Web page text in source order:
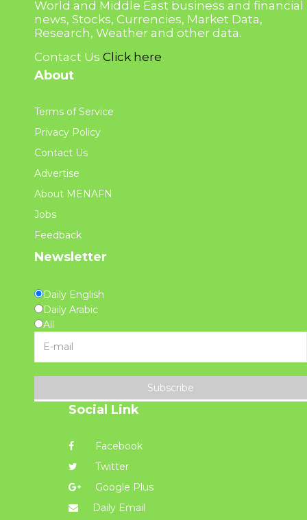
World and Middle East business and financial
news, Stocks, Currencies, Market Data,
Research, Weather and other data.
Contact Us Click here
About
Terms of Service
Privacy Policy
Contact Us
Advertise
About MENAFN
Jobs
Feedback
Newsletter
Daily English
Daily Arabic
All
Subscribe
Social Link
Facebook
Twitter
Google Plus
Daily Email